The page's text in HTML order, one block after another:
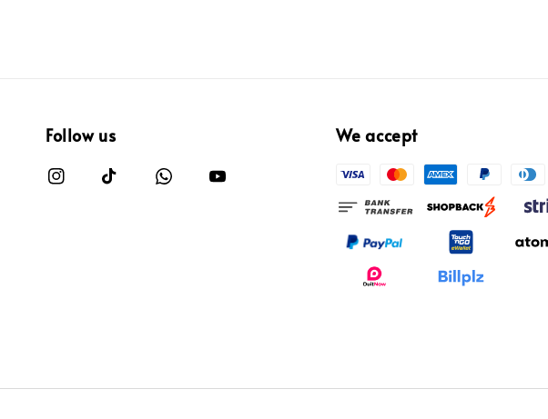
Follow us We accept